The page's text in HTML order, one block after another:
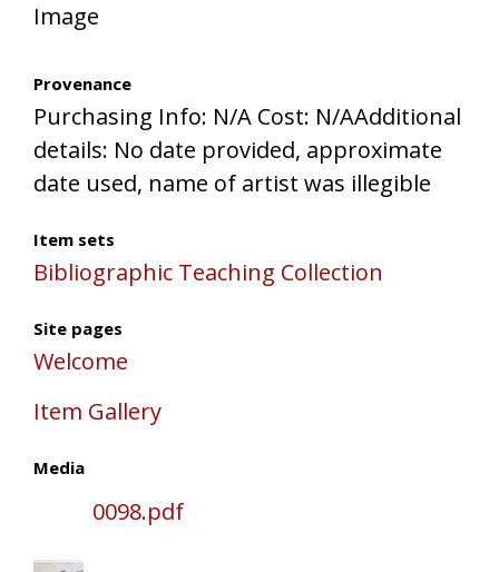
Image
Provenance
Purchasing Info: N/A Cost: N/AAdditional
details: No date provided, approximate
date used, name of artist was illegible
Item sets
Bibliographic Teaching Collection
Site pages
Welcome
Item Gallery
Media
0098.pdf